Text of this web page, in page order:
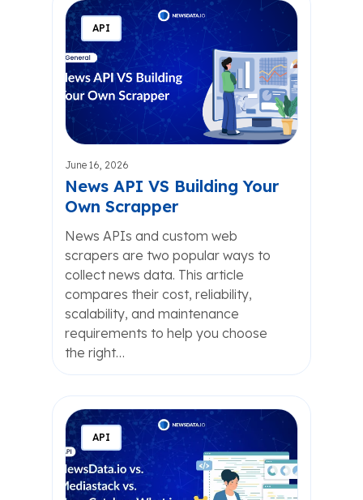
API
June 16, 2026
News API VS Building Your
Own Scrapper
News APIs and custom web
scrapers are two popular ways to
collect news data. This article
compares their cost, reliability,
scalability, and maintenance
requirements to help you choose
the right…
API